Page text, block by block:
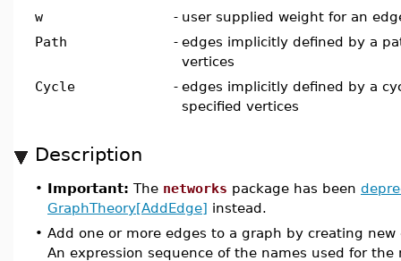
w
- user supplied weight for an
Path
- edges implicitly defined by a
vertices
Cycle
- edges implicitly defined by a
specified vertices
Description
• Important: The networks package has been
GraphTheory[AddEdge] instead.
• Add one or more edges to a graph by creating
An expression sequence of the names used for